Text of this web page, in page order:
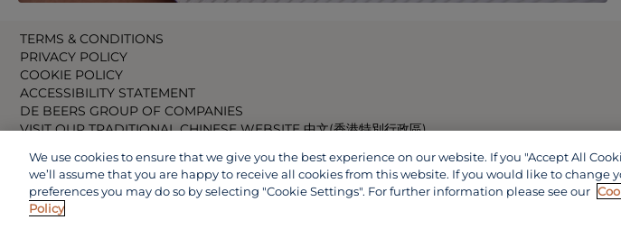
TERMS & CONDITIONS
PRIVACY POLICY
COOKIE POLICY
ACCESSIBILITY STATEMENT
DE BEERS GROUP OF COMPANIES
VISIT OUR TRADITIONAL CHINESE WEBSITE 中文(香港特別行政區)
VISIT OUR CHINESE WEBSITE 中文(中国)
We use cookies to ensure that we give you the best experience on our website. If you "Accept All
we’ll assume that you are happy to receive all cookies from this website. If you would like to change
preferences you may do so by selecting "Cookie Settings". For further information please see our
Policy